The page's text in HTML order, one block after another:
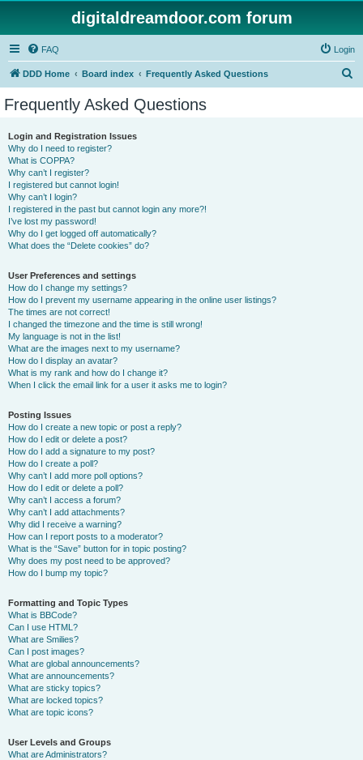
digitaldreamdoor.com forum
FAQ Login
DDD Home Board index Frequently Asked Questions
Frequently Asked Questions
Login and Registration Issues
Why do I need to register?
What is COPPA?
Why can’t I register?
I registered but cannot login!
Why can’t I login?
I registered in the past but cannot login any more?!
I’ve lost my password!
Why do I get logged off automatically?
What does the “Delete cookies” do?
User Preferences and settings
How do I change my settings?
How do I prevent my username appearing in the online user listings?
The times are not correct!
I changed the timezone and the time is still wrong!
My language is not in the list!
What are the images next to my username?
How do I display an avatar?
What is my rank and how do I change it?
When I click the email link for a user it asks me to login?
Posting Issues
How do I create a new topic or post a reply?
How do I edit or delete a post?
How do I add a signature to my post?
How do I create a poll?
Why can’t I add more poll options?
How do I edit or delete a poll?
Why can’t I access a forum?
Why can’t I add attachments?
Why did I receive a warning?
How can I report posts to a moderator?
What is the “Save” button for in topic posting?
Why does my post need to be approved?
How do I bump my topic?
Formatting and Topic Types
What is BBCode?
Can I use HTML?
What are Smilies?
Can I post images?
What are global announcements?
What are announcements?
What are sticky topics?
What are locked topics?
What are topic icons?
User Levels and Groups
What are Administrators?